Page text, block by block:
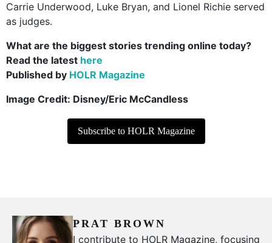
Carrie Underwood, Luke Bryan, and Lionel Richie served
as judges.
What are the biggest stories trending online today?
Read the latest here
Published by HOLR Magazine
Image Credit: Disney/Eric McCandless
Subscribe to HOLR Magazine
PRAT BROWN
I contribute to HOLR Magazine, focusing